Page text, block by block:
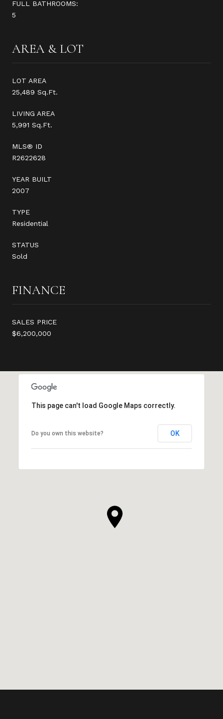
FULL BATHROOMS:
5
AREA & LOT
LOT AREA
25,489 Sq.Ft.
LIVING AREA
5,991 Sq.Ft.
MLS® ID
R2622628
YEAR BUILT
2007
TYPE
Residential
STATUS
Sold
FINANCE
SALES PRICE
$6,200,000
This page can't load Google Maps correctly.
Do you own this website? OK